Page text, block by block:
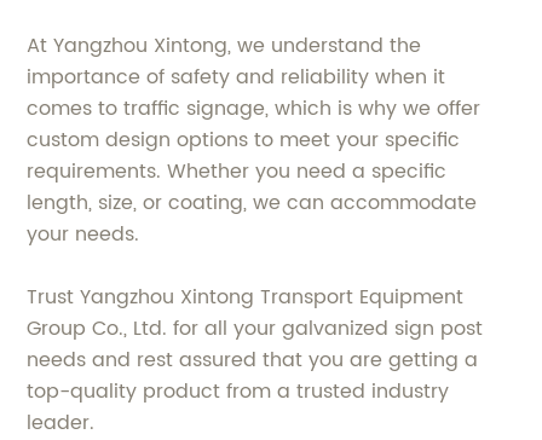
At Yangzhou Xintong, we understand the
importance of safety and reliability when it
comes to traffic signage, which is why we offer
custom design options to meet your specific
requirements. Whether you need a specific
length, size, or coating, we can accommodate
your needs.
Trust Yangzhou Xintong Transport Equipment
Group Co., Ltd. for all your galvanized sign post
needs and rest assured that you are getting a
top-quality product from a trusted industry
leader.